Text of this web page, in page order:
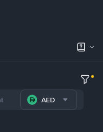
AED